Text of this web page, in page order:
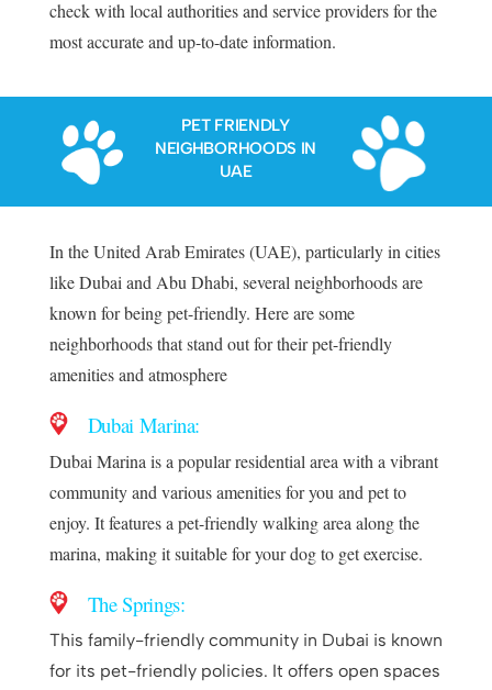
check with local authorities and service providers for the
most accurate and up-to-date information.
PET FRIENDLY
NEIGHBORHOODS IN
UAE
In the United Arab Emirates (UAE), particularly in cities
like Dubai and Abu Dhabi, several neighborhoods are
known for being pet-friendly. Here are some
neighborhoods that stand out for their pet-friendly
amenities and atmosphere
Dubai Marina:
Dubai Marina is a popular residential area with a vibrant
community and various amenities for you and pet to
enjoy. It features a pet-friendly walking area along the
marina, making it suitable for your dog to get exercise.
The Springs:
This family-friendly community in Dubai is known
for its pet-friendly policies. It offers open spaces